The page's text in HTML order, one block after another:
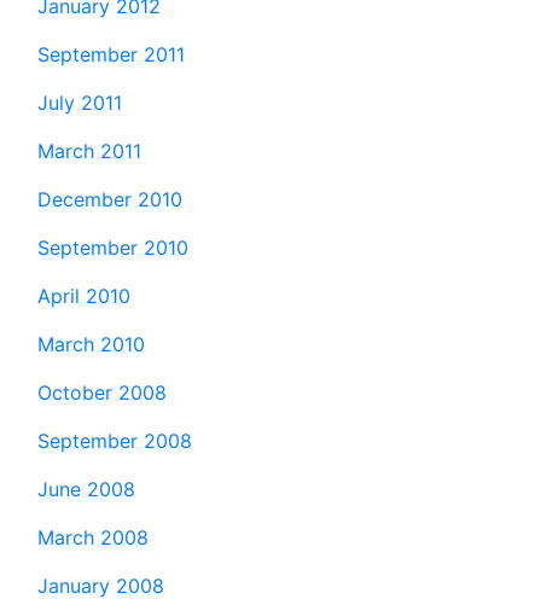
January 2012
September 2011
July 2011
March 2011
December 2010
September 2010
April 2010
March 2010
October 2008
September 2008
June 2008
March 2008
January 2008